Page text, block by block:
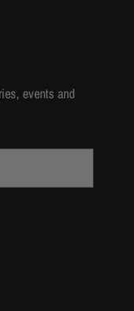
events and